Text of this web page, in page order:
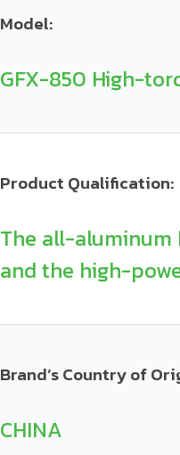
Model:
GFX-850 High-
Product Qualification:
The all-
and the high-
Brand’s Country of
CHINA